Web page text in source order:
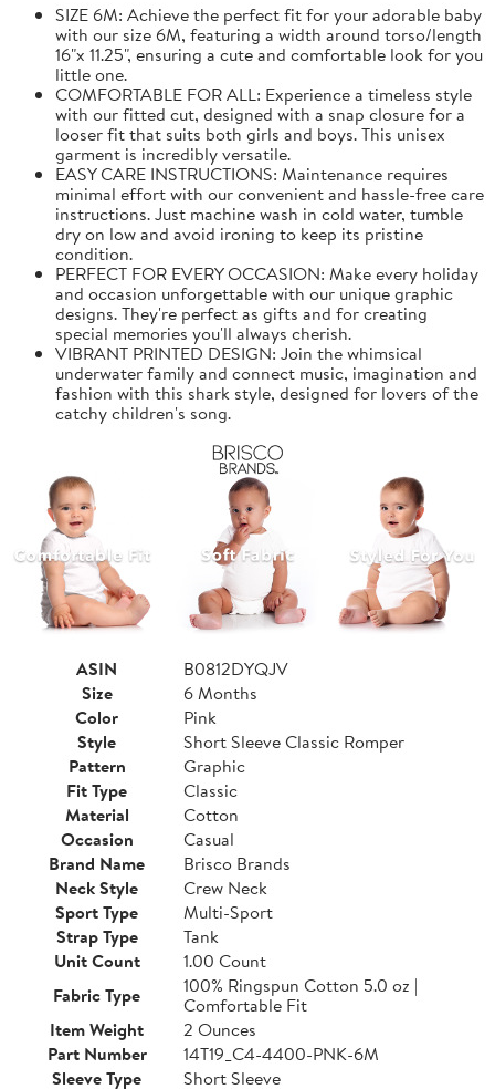
SIZE 6M: Achieve the perfect fit for your adorable baby
with our size 6M, featuring a width around torso/length
16"x 11.25", ensuring a cute and comfortable look for you
little one.
COMFORTABLE FOR ALL: Experience a timeless style
with our fitted cut, designed with a snap closure for a
looser fit that suits both girls and boys. This unisex
garment is incredibly versatile.
EASY CARE INSTRUCTIONS: Maintenance requires
minimal effort with our convenient and hassle-free care
instructions. Just machine wash in cold water, tumble
dry on low and avoid ironing to keep its pristine
condition.
PERFECT FOR EVERY OCCASION: Make every holiday
and occasion unforgettable with our unique graphic
designs. They're perfect as gifts and for creating
special memories you'll always cherish.
VIBRANT PRINTED DESIGN: Join the whimsical
underwater family and connect music, imagination and
fashion with this shark style, designed for lovers of the
catchy children's song.
ASIN
B0812DYQJV
Size
6 Months
Color
Pink
Style
Short Sleeve Classic Romper
Pattern
Graphic
Fit Type
Classic
Material
Cotton
Occasion
Casual
Brand Name
Brisco Brands
Neck Style
Crew Neck
Sport Type
Multi-Sport
Strap Type
Tank
Unit Count
1.00 Count
Fabric Type
100% Ringspun Cotton 5.0 oz |
Comfortable Fit
Item Weight
2 Ounces
Part Number
14T19_C4-4400-PNK-6M
Sleeve Type
Short Sleeve